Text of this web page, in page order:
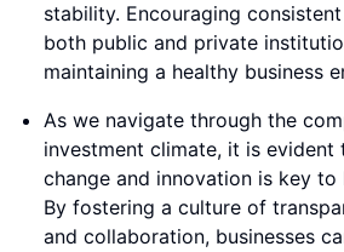
stability. Encouraging
both public and private
maintaining a healthy business
As we navigate through the
investment climate, it is evident
change and innovation is key to
By fostering a culture of
and collaboration, businesses